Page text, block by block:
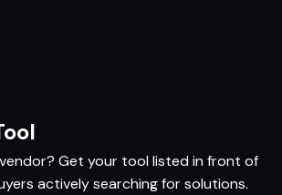
Get your tool listed in front of
actively searching for solutions.